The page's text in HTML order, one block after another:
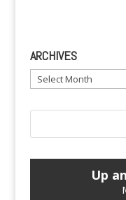
ARCHIVES
Archives
Up